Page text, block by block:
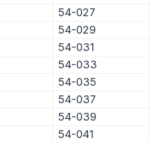
54-027
54-029
54-031
54-033
54-035
54-037
54-039
54-041